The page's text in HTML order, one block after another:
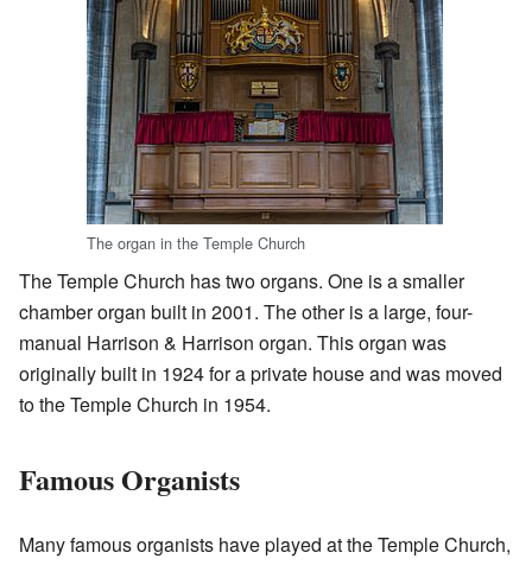
The organ in the Temple Church
The Temple Church has two organs. One is a smaller
chamber organ built in 2001. The other is a large, four-
manual Harrison & Harrison organ. This organ was
originally built in 1924 for a private house and was moved
to the Temple Church in 1954.
Famous Organists
Many famous organists have played at the Temple Church,